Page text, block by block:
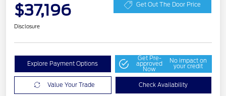
$37,196 Get Out The Door Price
Disclosure
Explore Payment Options
Get Pre-
approved
Now
No impact on
your credit
Value Your Trade Check Availability